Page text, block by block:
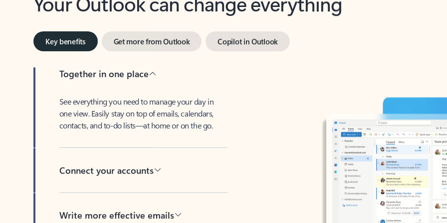
Key benefits Get more from Outlook Copilot in Outlook
Together in one place
See everything you need to manage your day in
one view. Easily stay on top of emails, calendars,
contacts, and to-do lists—at home or on the go.
Connect your accounts
Write more effective emails